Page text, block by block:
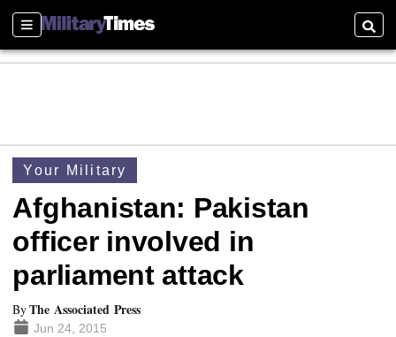
Sections
Your Military
Afghanistan: Pakistan
officer involved in
parliament attack
ByThe Associated Press
Jun 24, 2015